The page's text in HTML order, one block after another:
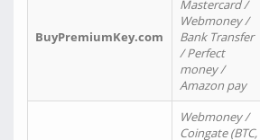
BuyPremiumKey.com
Mastercard /
Webmoney /
Bank Transfer
/ Perfect
money /
Amazon pay
Webmoney /
Coingate (BTC,